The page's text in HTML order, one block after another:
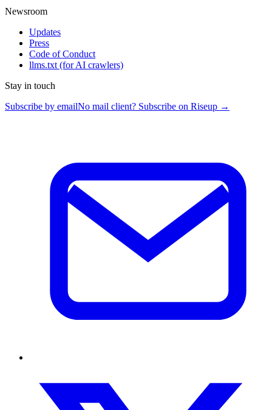
Newsroom
Updates
Press
Code of Conduct
llms.txt (for AI crawlers)
Stay in touch
Subscribe by emailNo mail client? Subscribe on Riseup →